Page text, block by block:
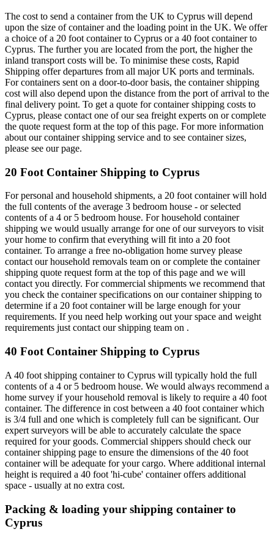
The cost to send a container from the UK to Cyprus will depend
upon the size of container and the loading point in the UK. We offer
a choice of a 20 foot container to Cyprus or a 40 foot container to
Cyprus. The further you are located from the port, the higher the
inland transport costs will be. To minimise these costs, Rapid
Shipping offer departures from all major UK ports and terminals.
For containers sent on a door-to-door basis, the container shipping
cost will also depend upon the distance from the port of arrival to the
final delivery point. To get a quote for container shipping costs to
Cyprus, please contact one of our sea freight experts on or complete
the quote request form at the top of this page. For more information
about our container shipping service and to see container sizes,
please see our page.
20 Foot Container Shipping to Cyprus
For personal and household shipments, a 20 foot container will hold
the full contents of the average 3 bedroom house - or selected
contents of a 4 or 5 bedroom house. For household container
shipping we would usually arrange for one of our surveyors to visit
your home to confirm that everything will fit into a 20 foot
container. To arrange a free no-obligation home survey please
contact our household removals team on or complete the container
shipping quote request form at the top of this page and we will
contact you directly. For commercial shipments we recommend that
you check the container specifications on our container shipping to
determine if a 20 foot container will be large enough for your
requirements. If you need help working out your space and weight
requirements just contact our shipping team on .
40 Foot Container Shipping to Cyprus
A 40 foot shipping container to Cyprus will typically hold the full
contents of a 4 or 5 bedroom house. We would always recommend a
home survey if your household removal is likely to require a 40 foot
container. The difference in cost between a 40 foot container which
is 3/4 full and one which is completely full can be significant. Our
expert surveyors will be able to accurately calculate the space
required for your goods. Commercial shippers should check our
container shipping page to ensure the dimensions of the 40 foot
container will be adequate for your cargo. Where additional internal
height is required a 40 foot 'hi-cube' container offers additional
space - usually at no extra cost.
Packing & loading your shipping container to
Cyprus